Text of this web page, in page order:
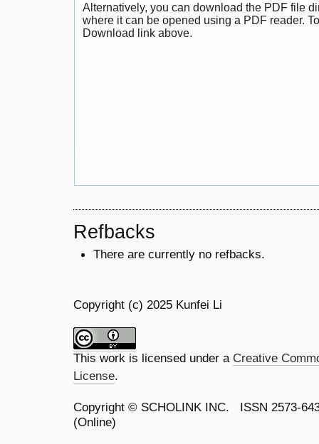
Alternatively, you can download the PDF file
where it can be opened using a PDF reader.
Download link above.
Refbacks
There are currently no refbacks.
Copyright (c) 2025 Kunfei Li
This work is licensed under a Creative
License.
Copyright © SCHOLINK INC. ISSN 2573-
(Online)